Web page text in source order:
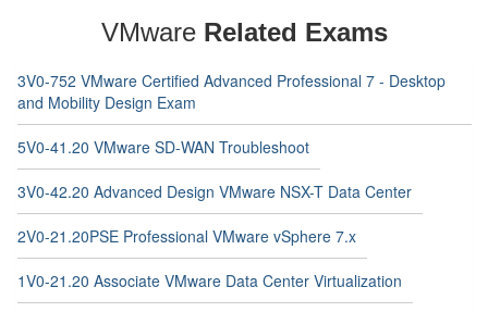
VMware Related Exams
3V0-752 VMware Certified Advanced Professional 7 - Desktop
and Mobility Design Exam
5V0-41.20 VMware SD-WAN Troubleshoot
3V0-42.20 Advanced Design VMware NSX-T Data Center
2V0-21.20PSE Professional VMware vSphere 7.x
1V0-21.20 Associate VMware Data Center Virtualization